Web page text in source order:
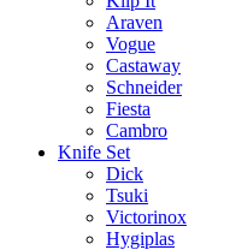
Araven
Vogue
Castaway
Schneider
Fiesta
Cambro
Knife Set
Dick
Tsuki
Victorinox
Hygiplas